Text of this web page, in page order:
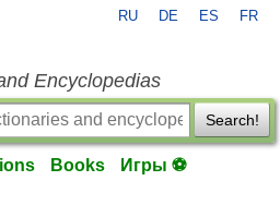
RU DE ES FR
Encyclopedias
Search!
Books Игры ⚽